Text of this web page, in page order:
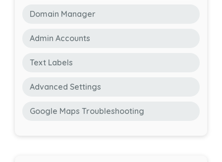
Domain Manager
Admin Accounts
Text Labels
Advanced Settings
Google Maps Troubleshooting